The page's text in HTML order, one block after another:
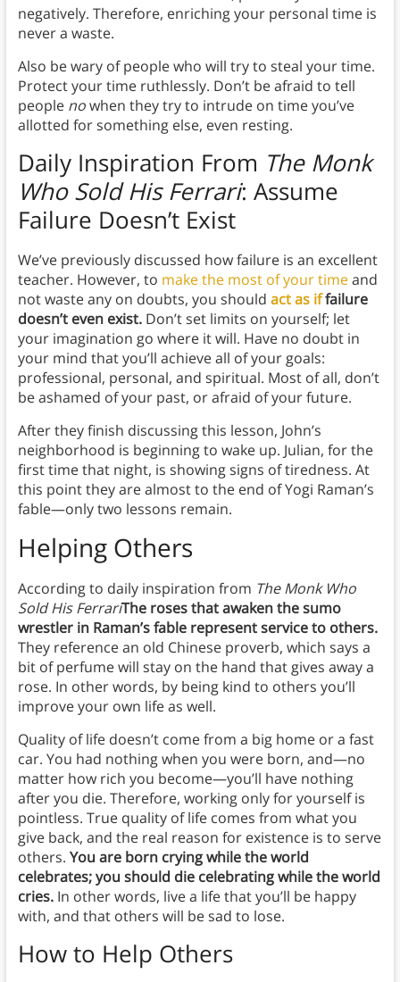
negatively. Therefore, enriching your personal time is
never a waste.
Also be wary of people who will try to steal your time.
Protect your time ruthlessly. Don’t be afraid to tell
people nowhen they try to intrude on time you’ve
allotted for something else, even resting.
Daily Inspiration From The Monk
Who Sold His Ferrari: Assume
Failure Doesn’t Exist
We’ve previously discussed how failure is an excellent
teacher. However, to make the most of your timeand
not waste any on doubts, you should act as iffailure
doesn’t even exist.Don’t set limits on yourself; let
your imagination go where it will. Have no doubt in
your mind that you’ll achieve all of your goals:
professional, personal, and spiritual. Most of all, don’t
be ashamed of your past, or afraid of your future.
After they finish discussing this lesson, John’s
neighborhood is beginning to wake up. Julian, for the
first time that night, is showing signs of tiredness. At
this point they are almost to the end of Yogi Raman’s
fable—only two lessons remain.
Helping Others
According to daily inspiration from The Monk Who
Sold His FerrariThe roses that awaken the sumo
wrestler in Raman’s fable represent service to others.
They reference an old Chinese proverb, which says a
bit of perfume will stay on the hand that gives away a
rose. In other words, by being kind to others you’ll
improve your own life as well.
Quality of life doesn’t come from a big home or a fast
car. You had nothing when you were born, and—no
matter how rich you become—you’ll have nothing
after you die. Therefore, working only for yourself is
pointless. True quality of life comes from what you
give back, and the real reason for existence is to serve
others. You are born crying while the world
celebrates; you should die celebrating while the world
cries. In other words, live a life that you’ll be happy
with, and that others will be sad to lose.
How to Help Others